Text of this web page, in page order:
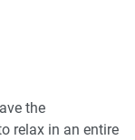
wear any shoes
in the
to
the
relax in an entire